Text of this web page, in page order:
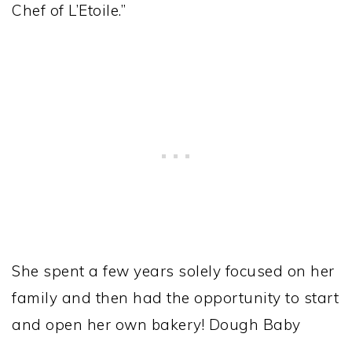
Chef of L’Etoile.”
She spent a few years solely focused on her
family and then had the opportunity to start
and open her own bakery! Dough Baby